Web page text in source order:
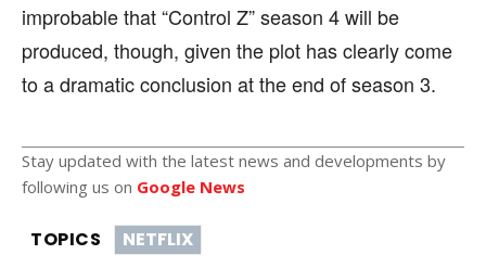
improbable that “Control Z” season 4 will be
produced, though, given the plot has clearly come
to a dramatic conclusion at the end of season 3.
Stay updated with the latest news and developments by
following us on Google News
TOPICS NETFLIX